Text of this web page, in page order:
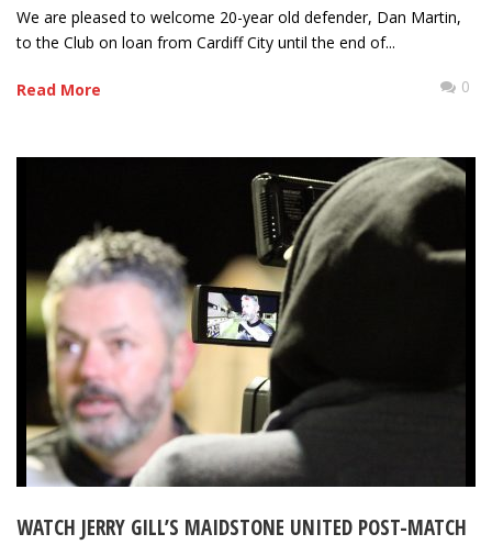
We are pleased to welcome 20-year old defender, Dan Martin,
to the Club on loan from Cardiff City until the end of...
Read More 0
WATCH JERRY GILL’S MAIDSTONE UNITED POST-MATCH